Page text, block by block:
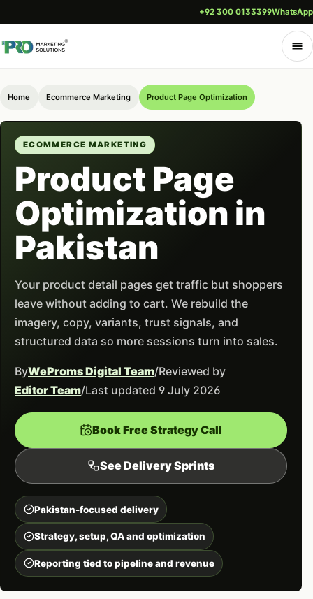
+92 300 0133399WhatsApp
Home Ecommerce Marketing Product Page Optimization
ECOMMERCE MARKETING
Product Page
Optimization in
Pakistan
Your product detail pages get traffic but shoppers
leave without adding to cart. We rebuild the
imagery, copy, variants, trust signals, and
structured data so more sessions turn into sales.
ByWeProms Digital Team/Reviewed by
Editor Team/Last updated 9 July 2026
Book Free Strategy Call
See Delivery Sprints
Pakistan-focused delivery
Strategy, setup, QA and optimization
Reporting tied to pipeline and revenue